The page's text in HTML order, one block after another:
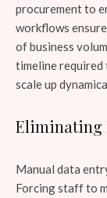
procurement to
workflows
of business
timeline required
scale up
Eliminating
Manual data
Forcing staff to